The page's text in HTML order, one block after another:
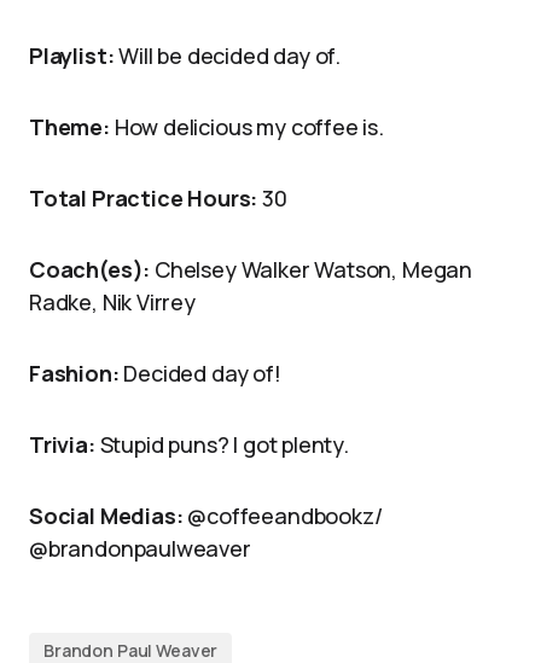
Playlist:Will be decided day of.
Theme: How delicious my coffee is.
Total Practice Hours:30
Coach(es): Chelsey Walker Watson, Megan
Radke, Nik Virrey
Fashion: Decided day of!
Trivia: Stupid puns? I got plenty.
Social Medias: @coffeeandbookz/
@brandonpaulweaver
Brandon Paul Weaver